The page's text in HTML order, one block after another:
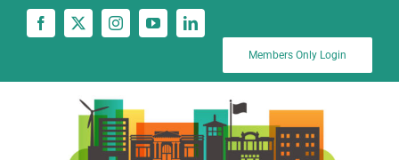
Members Only Login